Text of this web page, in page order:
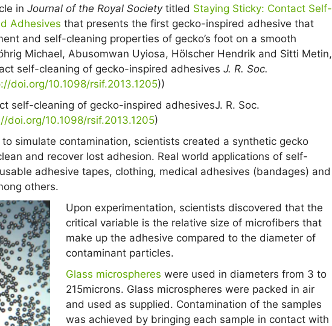
in Journal of the Royal Societytitled Staying Sticky: Contact Self-
Adhesives that presents the first gecko-inspired adhesive that
and self-cleaning properties of gecko’s foot on a smooth
Michael, Abusomwan Uyiosa, Hölscher Hendrik and Sitti Metin,
self-cleaning of gecko-inspired adhesives J. R. Soc.
doi.org/10.1098/rsif.2013.1205))
self-cleaning of gecko-inspired adhesivesJ. R. Soc.
doi.org/10.1098/rsif.2013.1205)
to simulate contamination, scientists created a synthetic gecko
and recover lost adhesion. Real world applications of self-
adhesive tapes, clothing, medical adhesives (bandages) and
others.
Upon experimentation, scientists discovered that the
critical variable is the relative size of microfibers that
make up the adhesive compared to the diameter of
contaminant particles.
Glass microspheres were used in diameters from 3 to
215microns. Glass microspheres were packed in air
and used as supplied. Contamination of the samples
was achieved by bringing each sample in contact with